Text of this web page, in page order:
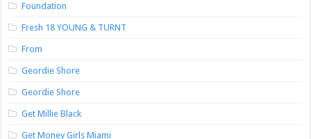
Foundation
Fresh 18 YOUNG & TURNT
From
Geordie Shore
Geordie Shore
Get Millie Black
Get Money Girls Miami